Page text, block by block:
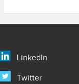
LinkedIn
Twitter